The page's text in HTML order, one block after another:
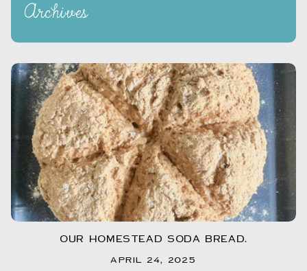
Archives
OUR HOMESTEAD SODA BREAD.
APRIL 24, 2025